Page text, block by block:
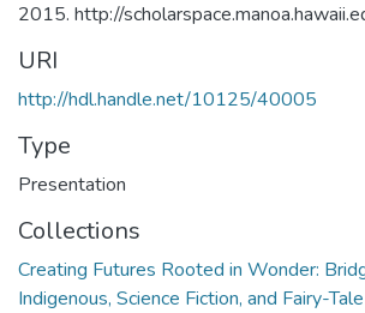
2015. http://
URI
http://hdl.handle.net/10125/40005
Type
Presentation
Collections
Creating Futures Rooted in Wonder:
Indigenous, Science Fiction, and Fairy-